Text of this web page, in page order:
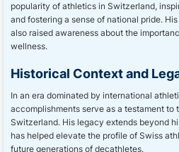
popularity of athletics in Switzerland,
and fostering a sense of national pride.
also raised awareness about the
wellness.
Historical Context and
In an era dominated by international
accomplishments serve as a testament
Switzerland. His legacy extends beyond
has helped elevate the profile of Swiss
future generations of decathletes.